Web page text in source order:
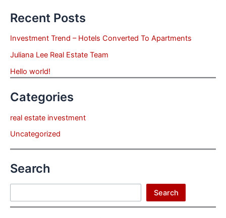
Recent Posts
Investment Trend – Hotels Converted To Apartments
Juliana Lee Real Estate Team
Hello world!
Categories
real estate investment
Uncategorized
Search
Search